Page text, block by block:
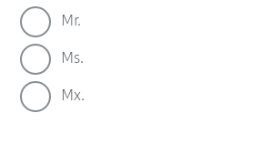
Mr.
Ms.
Mx.